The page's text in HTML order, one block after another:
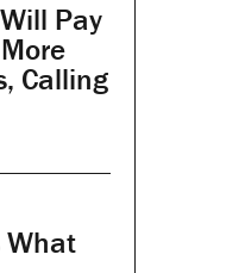
Pay
Calling
What